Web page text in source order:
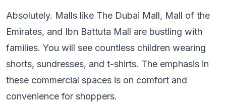
Absolutely. Malls like The Dubai Mall, Mall of the
Emirates, and Ibn Battuta Mall are bustling with
families. You will see countless children wearing
shorts, sundresses, and t-shirts. The emphasis in
these commercial spaces is on comfort and
convenience for shoppers.